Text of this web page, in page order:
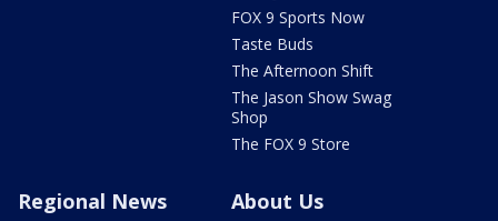
FOX 9 Sports Now
Taste Buds
The Afternoon Shift
The Jason Show Swag
Shop
The FOX 9 Store
Regional News About Us